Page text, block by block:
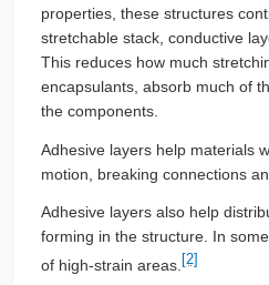
properties, these structures
stretchable stack, conductive
This reduces how much
encapsulants, absorb much of
the components.
Adhesive layers help materials
motion, breaking connections
Adhesive layers also help
forming in the structure. In
of high-strain areas. [2]